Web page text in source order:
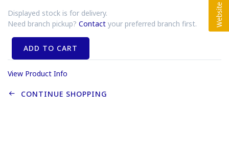
Displayed stock is for delivery.
Need branch pickup? Contact your preferred branch first.
ADD TO CART
View Product Info
CONTINUE SHOPPING